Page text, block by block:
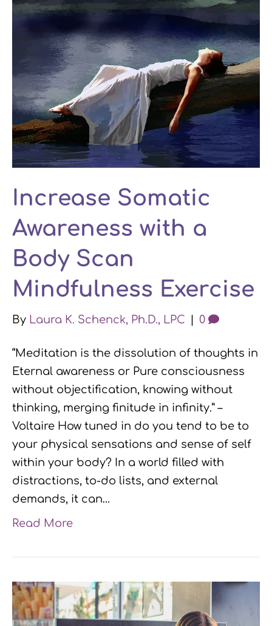
Increase Somatic
Awareness with a
Body Scan
Mindfulness Exercise
By Laura K. Schenck, Ph.D., LPC 0
“Meditation is the dissolution of thoughts in
Eternal awareness or Pure consciousness
without objectification, knowing without
thinking, merging finitude in infinity.” –
Voltaire How tuned in do you tend to be to
your physical sensations and sense of self
within your body? In a world filled with
distractions, to-do lists, and external
demands, it can…
Read More